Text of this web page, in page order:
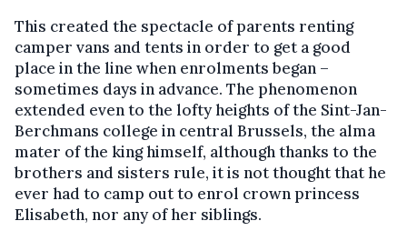
This created the spectacle of parents renting
camper vans and tents in order to get a good
place in the line when enrolments began –
sometimes days in advance. The phenomenon
extended even to the lofty heights of the Sint-Jan-
Berchmans college in central Brussels, the alma
mater of the king himself, although thanks to the
brothers and sisters rule, it is not thought that he
ever had to camp out to enrol crown princess
Elisabeth, nor any of her siblings.